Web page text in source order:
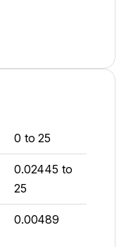
0 to 25
0.02445 to
25
0.00489